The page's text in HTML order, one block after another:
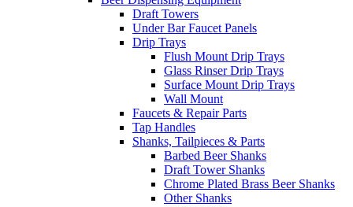
Draft Towers
Under Bar Faucet Panels
Drip Trays
Flush Mount Drip Trays
Glass Rinser Drip Trays
Surface Mount Drip Trays
Wall Mount
Faucets & Repair Parts
Tap Handles
Shanks, Tailpieces & Parts
Barbed Beer Shanks
Draft Tower Shanks
Chrome Plated Brass Beer Shanks
Other Shanks